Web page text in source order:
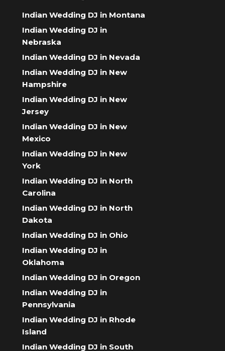
Indian Wedding DJ in Montana
Indian Wedding DJ in
Nebraska
Indian Wedding DJ in Nevada
Indian Wedding DJ in New
Hampshire
Indian Wedding DJ in New
Jersey
Indian Wedding DJ in New
Mexico
Indian Wedding DJ in New
York
Indian Wedding DJ in North
Carolina
Indian Wedding DJ in North
Dakota
Indian Wedding DJ in Ohio
Indian Wedding DJ in
Oklahoma
Indian Wedding DJ in Oregon
Indian Wedding DJ in
Pennsylvania
Indian Wedding DJ in Rhode
Island
Indian Wedding DJ in South